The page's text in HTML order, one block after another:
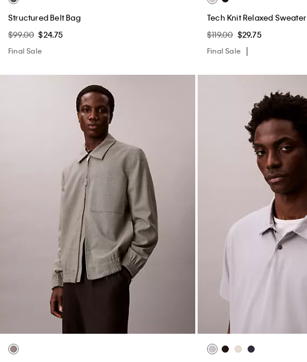
Structured Belt Bag
$99.00 $24.75
Final Sale
Tech Knit Relaxed Sweater
$119.00 $29.75
Final Sale